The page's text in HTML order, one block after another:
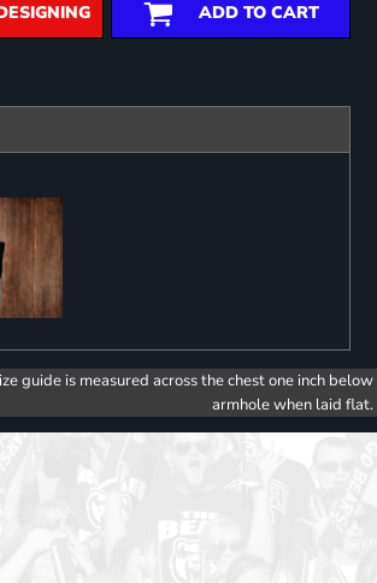
ADD TO CART
guide is measured across the chest one inch below
armhole when laid flat.